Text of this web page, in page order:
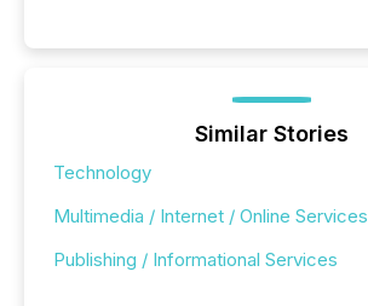
Similar Stories
Technology
Multimedia / Internet / Online Services
Publishing / Informational Services